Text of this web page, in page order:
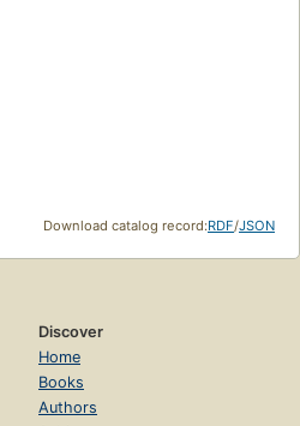
Download catalog record:RDF/JSON
Discover
Home
Books
Authors